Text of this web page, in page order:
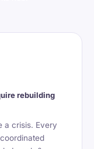
rebuilding
a crisis. Every